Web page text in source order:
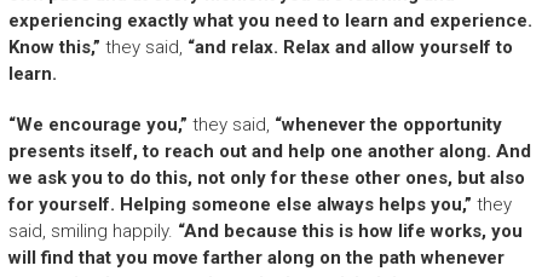
experiencing exactly what you need to learn and experience.
Know this,” they said, “and relax. Relax and allow yourself to
learn.
“We encourage you,” they said, “whenever the opportunity
presents itself, to reach out and help one another along. And
we ask you to do this, not only for these other ones, but also
for yourself. Helping someone else always helps you,” they
said, smiling happily. “And because this is how life works, you
will find that you move farther along on the path whenever